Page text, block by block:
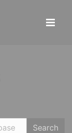
Search